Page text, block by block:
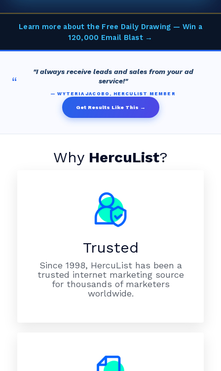
Learn more about the Free Daily Drawing — Win a
120,000 Email Blast →
“
"I always receive leads and sales from your ad
service!"
— WYTERIA JACOBO, HERCULIST MEMBER
Get Results Like This →
Why HercuList?
Trusted
Since 1998, HercuList has been a
trusted internet marketing source
for thousands of marketers
worldwide.